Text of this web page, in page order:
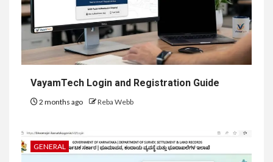
VayamTech Login and Registration Guide
2 months ago Reba Webb
GENERAL